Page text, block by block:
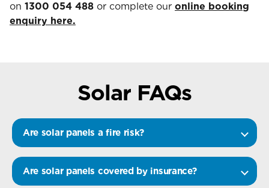
on 1300 054 488 or complete our online booking
enquiry here.
Solar FAQs
Are solar panels a fire risk?
Are solar panels covered by insurance?